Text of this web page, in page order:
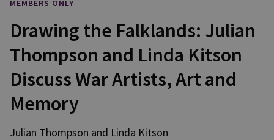
MEMBERS ONLY
Drawing the Falklands: Julian
Thompson and Linda Kitson
Discuss War Artists, Art and
Memory
Julian Thompson and Linda Kitson